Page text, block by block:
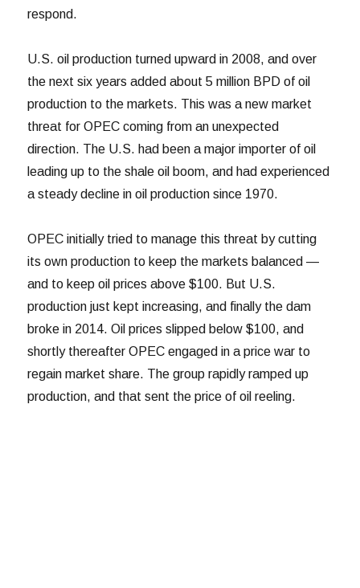
respond.
U.S. oil production turned upward in 2008, and over
the next six years added about 5 million BPD of oil
production to the markets. This was a new market
threat for OPEC coming from an unexpected
direction. The U.S. had been a major importer of oil
leading up to the shale oil boom, and had experienced
a steady decline in oil production since 1970.
OPEC initially tried to manage this threat by cutting
its own production to keep the markets balanced —
and to keep oil prices above $100. But U.S.
production just kept increasing, and finally the dam
broke in 2014. Oil prices slipped below $100, and
shortly thereafter OPEC engaged in a price war to
regain market share. The group rapidly ramped up
production, and that sent the price of oil reeling.